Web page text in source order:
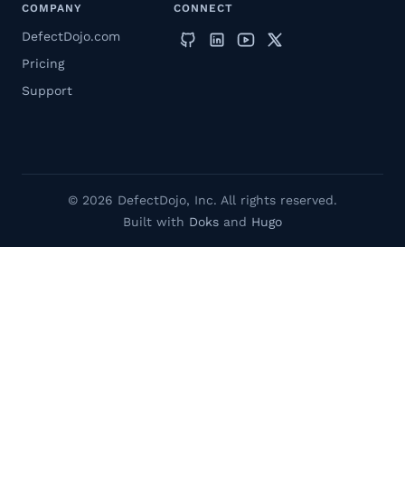
COMPANY
DefectDojo.com
Pricing
Support
CONNECT
© 2026 DefectDojo, Inc. All rights reserved.
Built with Doks and Hugo